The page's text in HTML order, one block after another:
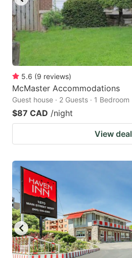
5.6 (9 reviews)
McMaster Accommodations
Guest house · 2 Guests · 1 Bedroom
$87 CAD /night
View deal